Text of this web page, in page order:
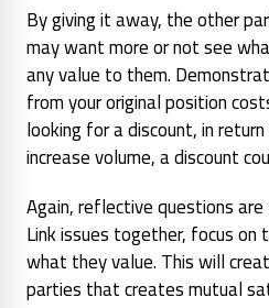
By giving it away, the other
may want more or not see
any value to them.
from your original position
looking for a discount, in
increase volume, a discount
Again, reflective questions
Link issues together, focus
what they value. This will
parties that creates mutual